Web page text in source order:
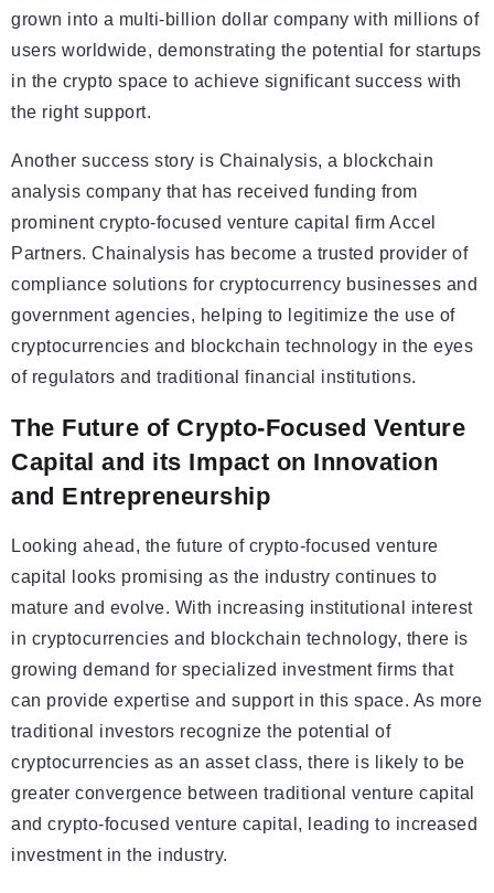
grown into a multi-billion dollar company with millions of
users worldwide, demonstrating the potential for startups
in the crypto space to achieve significant success with
the right support.
Another success story is Chainalysis, a blockchain
analysis company that has received funding from
prominent crypto-focused venture capital firm Accel
Partners. Chainalysis has become a trusted provider of
compliance solutions for cryptocurrency businesses and
government agencies, helping to legitimize the use of
cryptocurrencies and blockchain technology in the eyes
of regulators and traditional financial institutions.
The Future of Crypto-Focused Venture
Capital and its Impact on Innovation
and Entrepreneurship
Looking ahead, the future of crypto-focused venture
capital looks promising as the industry continues to
mature and evolve. With increasing institutional interest
in cryptocurrencies and blockchain technology, there is
growing demand for specialized investment firms that
can provide expertise and support in this space. As more
traditional investors recognize the potential of
cryptocurrencies as an asset class, there is likely to be
greater convergence between traditional venture capital
and crypto-focused venture capital, leading to increased
investment in the industry.